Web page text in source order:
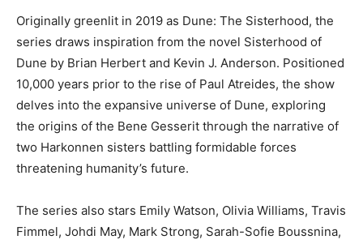
Originally greenlit in 2019 as Dune: The Sisterhood, the
series draws inspiration from the novel Sisterhood of
Dune by Brian Herbert and Kevin J. Anderson. Positioned
10,000 years prior to the rise of Paul Atreides, the show
delves into the expansive universe of Dune, exploring
the origins of the Bene Gesserit through the narrative of
two Harkonnen sisters battling formidable forces
threatening humanity’s future.
The series also stars Emily Watson, Olivia Williams, Travis
Fimmel, Johdi May, Mark Strong, Sarah-Sofie Boussnina,